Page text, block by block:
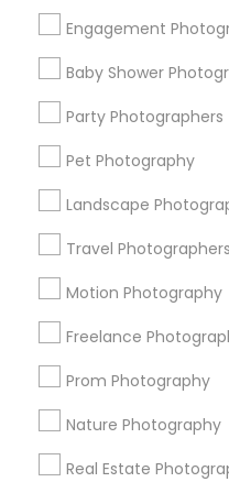
Engagement
Baby Shower
Party Photographers
Pet Photography
Landscape
Travel Photographers
Motion Photography
Freelance
Prom Photography
Nature Photography
Real Estate
Get IT Training
Find Events & Tickets
Corporate
+1-512-788-5300
us.sulekha@sulekha.com
Stay Connected
Sulekha App